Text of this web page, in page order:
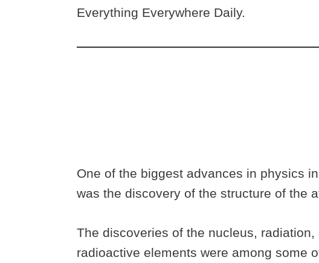
Everything Everywhere Daily.
One of the biggest advances in physics
was the discovery of the structure of the
The discoveries of the nucleus,
radioactive elements were among some